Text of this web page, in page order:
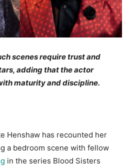
scenes require trust and
adding that the actor
maturity and discipline.
Henshaw has recounted her
a bedroom scene with fellow
in the series Blood Sisters